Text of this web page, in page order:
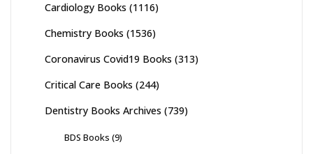
Cardiology Books (1116)
Chemistry Books (1536)
Coronavirus Covid19 Books (313)
Critical Care Books (244)
Dentistry Books Archives (739)
BDS Books (9)